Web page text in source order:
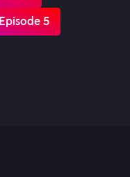
Episode 5